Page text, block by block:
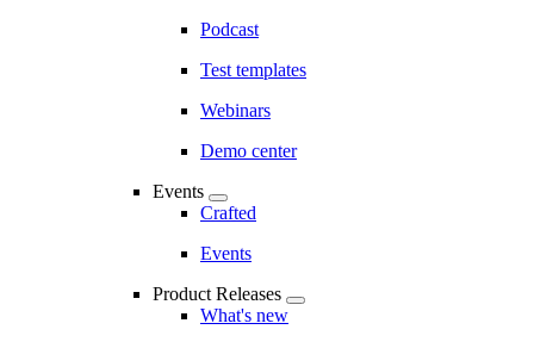
Podcast
Test templates
Webinars
Demo center
Events
Crafted
Events
Product Releases
What's new